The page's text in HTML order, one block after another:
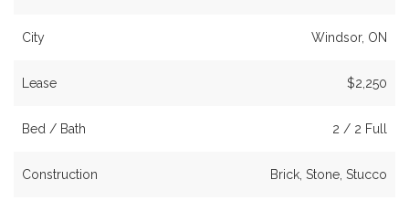
City Windsor, ON
Lease $2,250
Bed / Bath 2 / 2 Full
Construction Brick, Stone, Stucco